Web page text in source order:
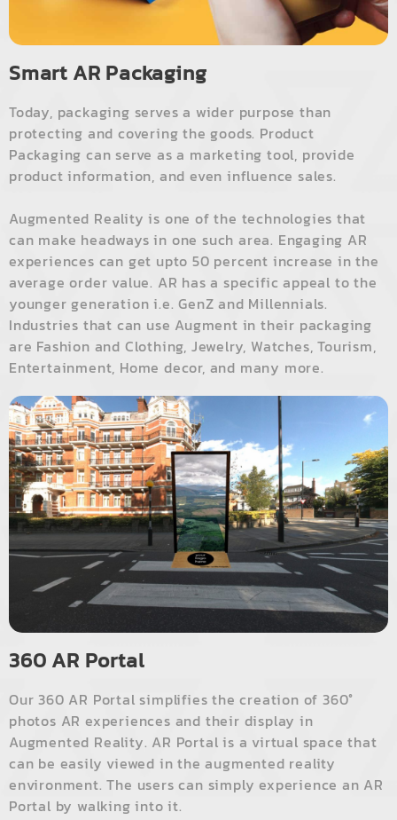
Smart AR Packaging
Today, packaging serves a wider purpose than
protecting and covering the goods. Product
Packaging can serve as a marketing tool, provide
product information, and even influence sales.
Augmented Reality is one of the technologies that
can make headways in one such area. Engaging AR
experiences can get upto 50 percent increase in the
average order value. AR has a specific appeal to the
younger generation i.e. GenZ and Millennials.
Industries that can use Augment in their packaging
are Fashion and Clothing, Jewelry, Watches, Tourism,
Entertainment, Home decor, and many more.
360 AR Portal
Our 360 AR Portal simplifies the creation of 360°
photos AR experiences and their display in
Augmented Reality. AR Portal is a virtual space that
can be easily viewed in the augmented reality
environment. The users can simply experience an AR
Portal by walking into it.